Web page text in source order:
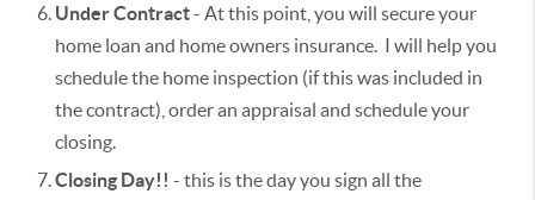
Under Contract- At this point, you will secure your
home loan and home owners insurance. I will help you
schedule the home inspection (if this was included in
the contract), order an appraisal and schedule your
closing.
Closing Day!! - this is the day you sign all the